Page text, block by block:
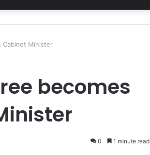
Cabinet Minister
becomes
0 1 minute read